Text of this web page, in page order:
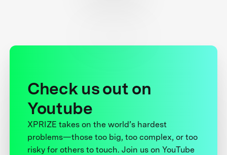
Check us out on
Youtube
XPRIZE takes on the world’s hardest
problems—those too big, too complex, or too
risky for others to touch. Join us on YouTube